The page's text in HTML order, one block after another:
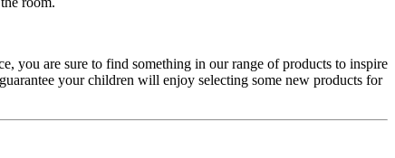
you are sure to find something in our range of products to inspire
your children will enjoy selecting some new products for